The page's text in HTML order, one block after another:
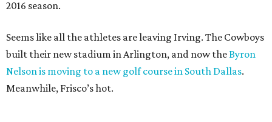
2016 season.
Seems like all the athletes are leaving Irving. The Cowboys
built their new stadium in Arlington, and now theByron
Nelson is moving to a new golf course in South Dallas.
Meanwhile, Frisco’s hot.